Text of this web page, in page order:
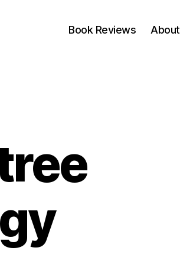
Book Reviews About